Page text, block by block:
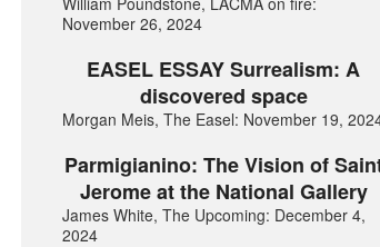
November 26, 2024
EASEL ESSAY Surrealism: A
discovered space
Morgan Meis, The Easel: November 19,
Parmigianino: The Vision of
Jerome at the National Gallery
James White, The Upcoming: December 4,
2024